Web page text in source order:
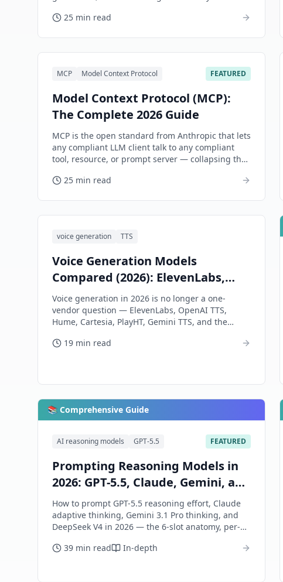
burdens. This guide is the decision framework.
25 min read
MCP Model Context Protocol FEATURED
Model Context Protocol (MCP):
The Complete 2026 Guide
MCP is the open standard from Anthropic that lets
any compliant LLM client talk to any compliant
tool, resource, or prompt server — collapsing the
25 min read
voice generation TTS
Voice Generation Models
Compared (2026): ElevenLabs,
OpenAI TTS, Hume, Cartesia,
PlayHT
Voice generation in 2026 is no longer a one-
vendor question — ElevenLabs, OpenAI TTS,
Hume, Cartesia, PlayHT, Gemini TTS, and the
tutorial maps the landscape and gives you a per-
19 min read
📚 Comprehensive Guide
AI reasoning models GPT-5.5 FEATURED
Prompting Reasoning Models in
2026: GPT-5.5, Claude, Gemini, and
DeepSeek
How to prompt GPT-5.5 reasoning effort, Claude
adaptive thinking, Gemini 3.1 Pro thinking, and
DeepSeek V4 in 2026 — the 6-slot anatomy, per-
39 min read
In-depth